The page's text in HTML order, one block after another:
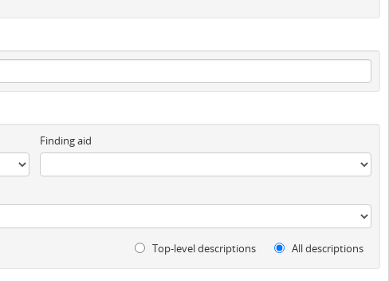
Finding aid
Top-level descriptions All descriptions